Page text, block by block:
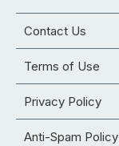
Contact Us
Terms of Use
Privacy Policy
Anti-Spam Policy